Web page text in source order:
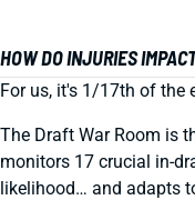
HOW DO INJURIES
For us, it's 1/17th of the
The Draft War Room is
monitors 17 crucial in-
likelihood… and adapts